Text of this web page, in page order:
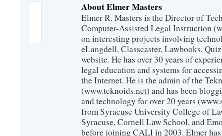
About Elmer Masters
Elmer R. Masters is the Director of
Computer-Assisted Legal Instruction
on interesting projects involving
eLangdell, Classcaster, Lawbooks,
website. He has over 30 years of
legal education and systems for
the Internet. He is the admin of the
(www.teknoids.net) and has been
and technology for over 20 years
from Syracuse University College of
Syracuse, Cornell Law School, and
before joining CALI in 2003. Elmer